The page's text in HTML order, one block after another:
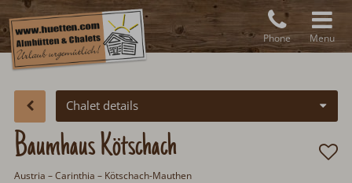
Phone Menu
Chalet details
Baumhaus Kötschach
Austria – Carinthia – Kötschach-Mauthen